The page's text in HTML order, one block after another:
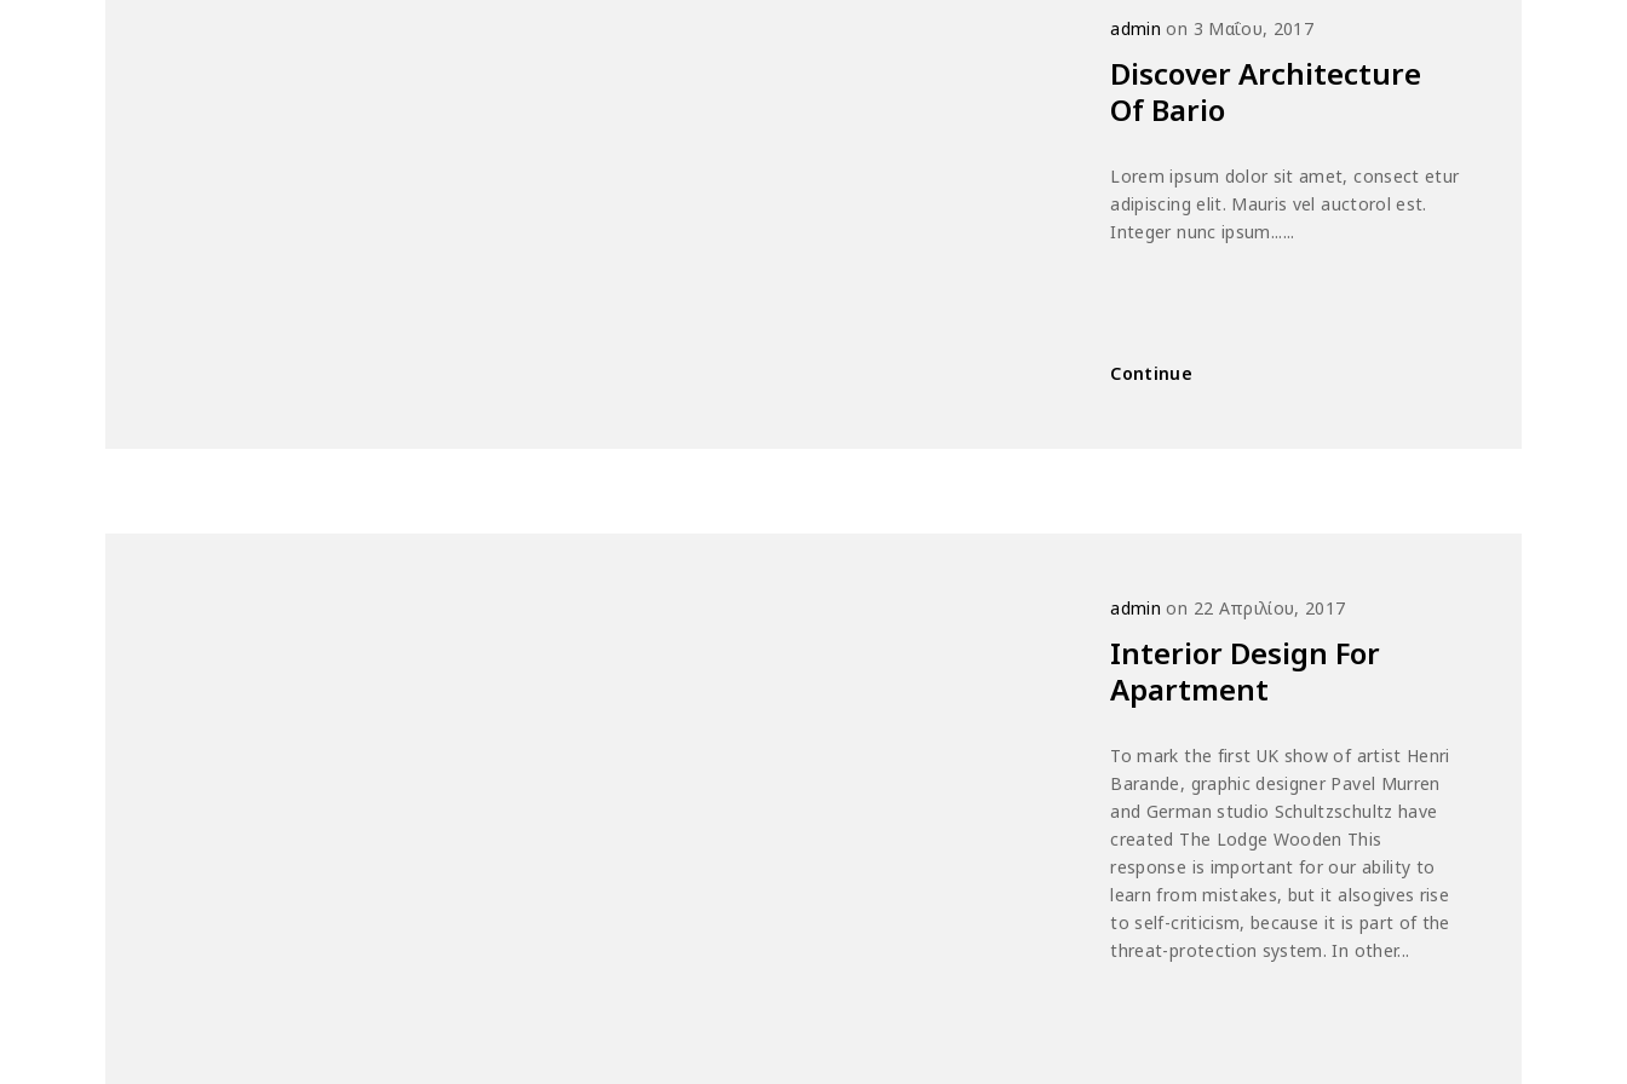
admin on 3 Μαΐου, 2017
Discover Architecture
Of Bario
Lorem ipsum dolor sit amet, consect etur
adipiscing elit. Mauris vel auctorol est.
Integer nunc ipsum......
Continue
admin on 22 Απριλίου, 2017
Interior Design For
Apartment
To mark the first UK show of artist Henri
Barande, graphic designer Pavel Murren
and German studio Schultzschultz have
created The Lodge Wooden This
response is important for our ability to
learn from mistakes, but it alsogives rise
to self-criticism, because it is part of the
threat-protection system. In other...